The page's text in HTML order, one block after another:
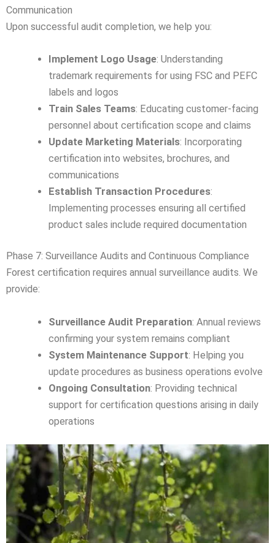
Communication
Upon successful audit completion, we help you:
Implement Logo Usage: Understanding
trademark requirements for using FSC and PEFC
labels and logos
Train Sales Teams: Educating customer-facing
personnel about certification scope and claims
Update Marketing Materials: Incorporating
certification into websites, brochures, and
communications
Establish Transaction Procedures:
Implementing processes ensuring all certified
product sales include required documentation
Phase 7: Surveillance Audits and Continuous Compliance
Forest certification requires annual surveillance audits. We
provide:
Surveillance Audit Preparation: Annual reviews
confirming your system remains compliant
System Maintenance Support: Helping you
update procedures as business operations evolve
Ongoing Consultation: Providing technical
support for certification questions arising in daily
operations